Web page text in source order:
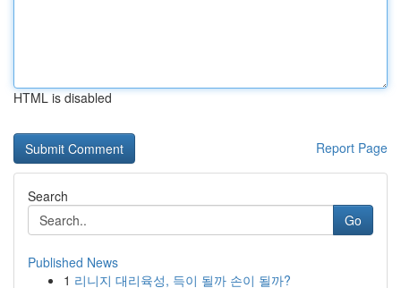
HTML is disabled
Report Page
Search
Go
Published News
1 리니지 대리육성, 득이 될까 손이 될까?